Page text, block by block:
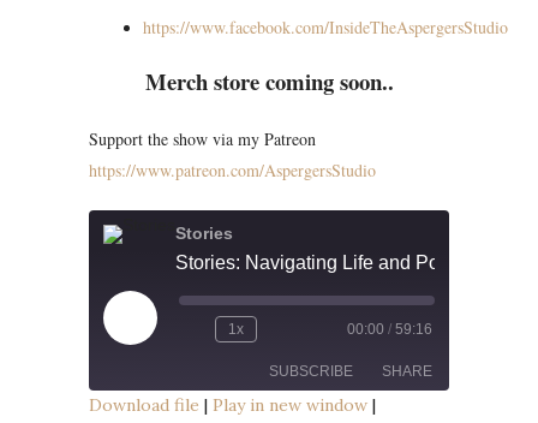
https://www.facebook.com/InsideTheAspergersStudio
Merch store coming soon..
Support the show via my Patreon
https://www.patreon.com/AspergersStudio
Stories
Play
Episode
1x 00:00 / 59:16
SUBSCRIBE SHARE
Download file | Play in new window |